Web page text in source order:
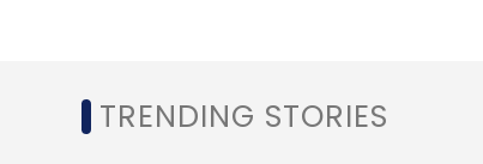
But Colin Gillis, analyst at BGC
TRENDING STORIES